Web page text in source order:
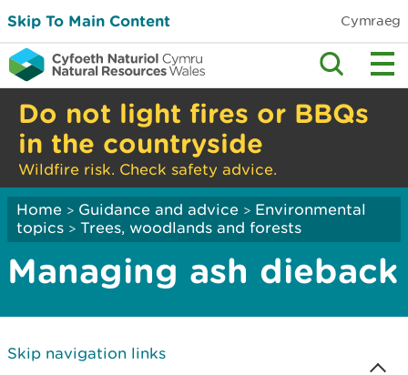
Skip To Main Content Cymraeg
Do not light fires or BBQs
in the countryside
Wildfire risk. Check safety advice.
Home > Guidance and advice > Environmental
topics > Trees, woodlands and forests
Managing ash dieback
Skip navigation links